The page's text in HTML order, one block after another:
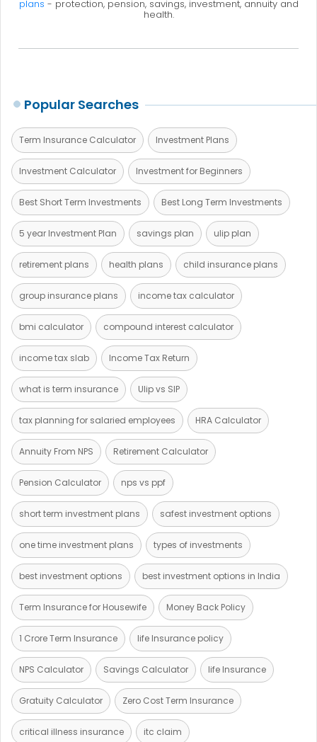
plans - protection, pension, savings, investment, annuity and
health.
Popular Searches
Term Insurance Calculator Investment Plans
Investment Calculator Investment for Beginners
Best Short Term Investments Best Long Term Investments
5 year Investment Plan savings plan ulip plan
retirement plans health plans child insurance plans
group insurance plans income tax calculator
bmi calculator compound interest calculator
income tax slab Income Tax Return
what is term insurance Ulip vs SIP
tax planning for salaried employees HRA Calculator
Annuity From NPS Retirement Calculator
Pension Calculator nps vs ppf
short term investment plans safest investment options
one time investment plans types of investments
best investment options best investment options in India
Term Insurance for Housewife Money Back Policy
1 Crore Term Insurance life Insurance policy
NPS Calculator Savings Calculator life Insurance
Gratuity Calculator Zero Cost Term Insurance
critical illness insurance itc claim